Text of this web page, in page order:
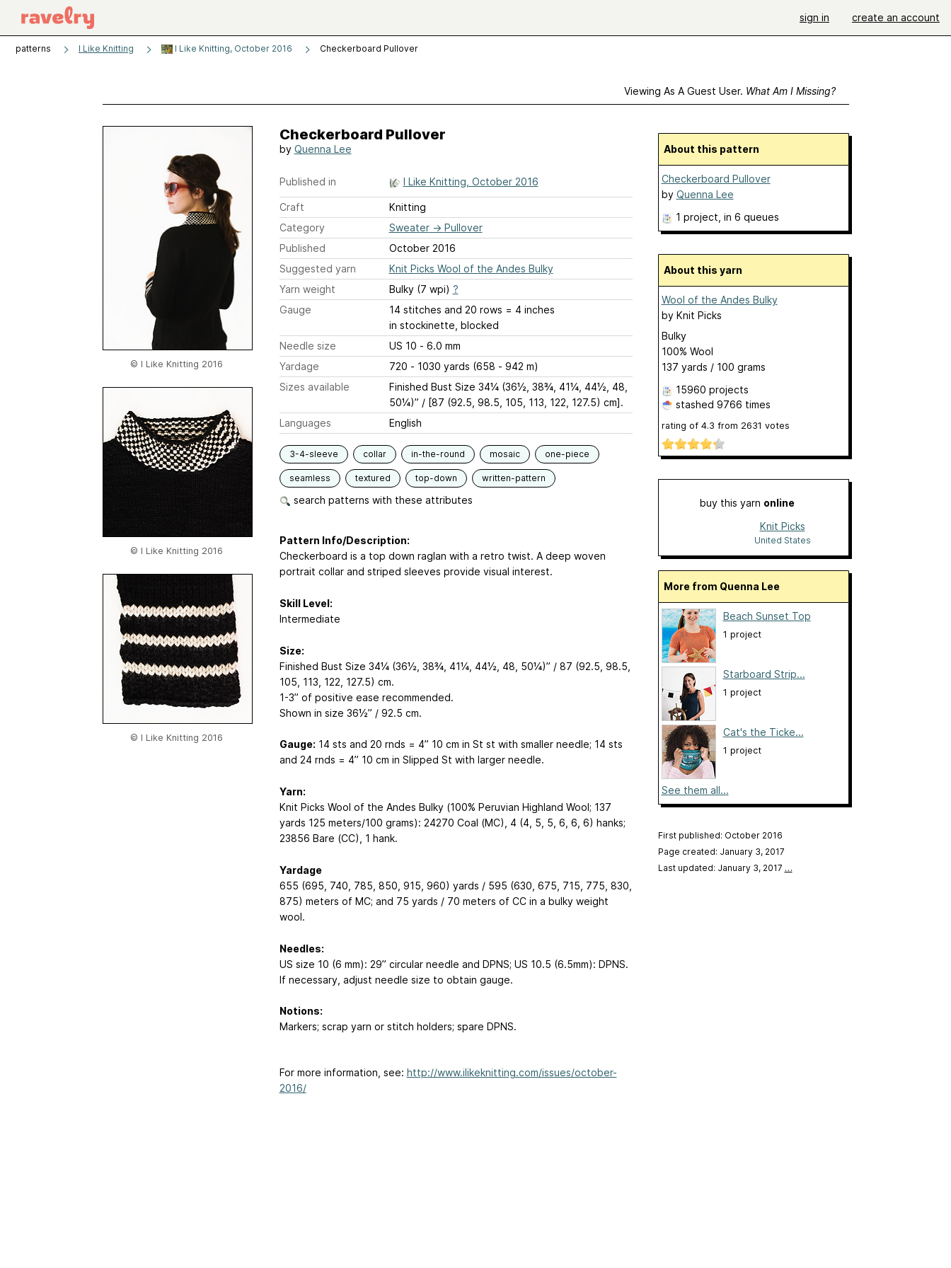
sign in create an account
patterns I Like Knitting I Like Knitting, October 2016 Checkerboard Pullover
Viewing As A Guest User. What Am I Missing?
© I Like Knitting 2016
© I Like Knitting 2016
© I Like Knitting 2016
Checkerboard Pullover
by Quenna Lee
Published in I Like Knitting, October 2016
Craft
Knitting
Category
Sweater→ Pullover
Published
October 2016
Suggested yarn
Knit Picks Wool of the Andes Bulky
Yarn weight
Bulky (7 wpi) ?
Gauge
14 stitches and 20 rows = 4 inches
in stockinette, blocked
Needle size
US 10 - 6.0 mm
Yardage
720 - 1030 yards (658 - 942 m)
Sizes available
Finished Bust Size 34¼ (36½, 38¾, 41¼, 44½, 48,
50¼)” / [87 (92.5, 98.5, 105, 113, 122, 127.5) cm].
Languages
English
3-4-sleeve collar in-the-round mosaic one-piece
seamless textured top-down written-pattern
search patterns with these attributes
Pattern Info/Description:
Checkerboard is a top down raglan with a retro twist. A deep woven
portrait collar and striped sleeves provide visual interest.
Skill Level:
Intermediate
Size:
Finished Bust Size 34¼ (36½, 38¾, 41¼, 44½, 48, 50¼)” / 87 (92.5, 98.5,
105, 113, 122, 127.5) cm.
1-3” of positive ease recommended.
Shown in size 36½” / 92.5 cm.
Gauge: 14 sts and 20 rnds = 4” 10 cm in St st with smaller needle; 14 sts
and 24 rnds = 4” 10 cm in Slipped St with larger needle.
Yarn:
Knit Picks Wool of the Andes Bulky (100% Peruvian Highland Wool; 137
yards 125 meters/100 grams): 24270 Coal (MC), 4 (4, 5, 5, 6, 6, 6) hanks;
23856 Bare (CC), 1 hank.
Yardage
655 (695, 740, 785, 850, 915, 960) yards / 595 (630, 675, 715, 775, 830,
875) meters of MC; and 75 yards / 70 meters of CC in a bulky weight
wool.
Needles:
US size 10 (6 mm): 29” circular needle and DPNS; US 10.5 (6.5mm): DPNS.
If necessary, adjust needle size to obtain gauge.
Notions:
Markers; scrap yarn or stitch holders; spare DPNS.
For more information, see: http://www.ilikeknitting.com/issues/october-
2016/
About this pattern
Checkerboard Pullover
by Quenna Lee
1 project , in 6 queues
About this yarn
Wool of the Andes Bulky
by Knit Picks
Bulky
100% Wool
137 yards / 100 grams
15960 projects
stashed 9766 times
rating of 4.3 from 2631 votes
buy this yarn online
Knit Picks
United States
More from Quenna Lee
Beach Sunset Top
1 project
Starboard Strip...
1 project
Cat's the Ticke...
1 project
See them all...
First published: October 2016
Page created: January 3, 2017
Last updated: January 3, 2017 …